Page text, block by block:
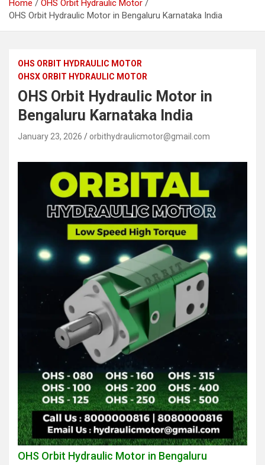
Home
OHS Orbit Hydraulic Motor
OHS Orbit Hydraulic Motor in Bengaluru Karnataka India
OHS ORBIT HYDRAULIC MOTOR
OHSX ORBIT HYDRAULIC MOTOR
OHS Orbit Hydraulic Motor in
Bengaluru Karnataka India
January 23, 2026 orbithydraulicmotor@gmail.com
OHS Orbit Hydraulic Motor in Bengaluru